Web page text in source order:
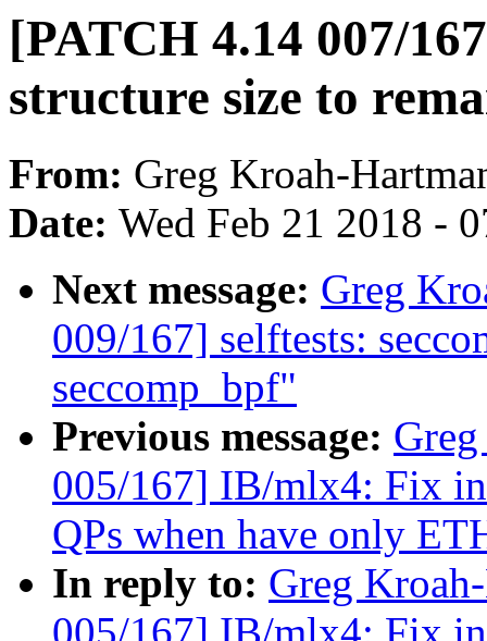
[PATCH 4.14 007/
structure size to
From: Greg Kroah-
Date: Wed Feb 21 2018 -
Next message: Greg
009/167] selftests:
seccomp_bpf"
Previous message:
005/167] IB/mlx4: Fix
QPs when have only
In reply to: Greg